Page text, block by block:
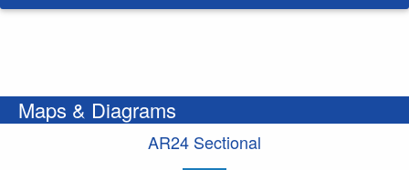
Maps & Diagrams
AR24 Sectional